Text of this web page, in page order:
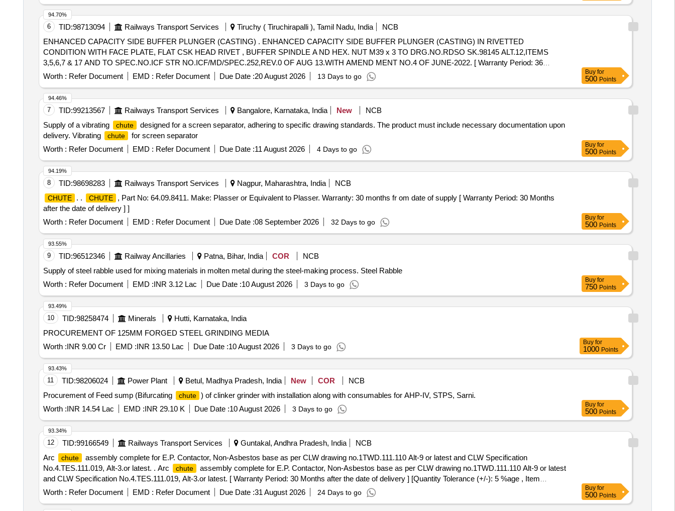
6 TID:98713094 Railways Transport Services Tiruchy ( Tiruchirapalli ), Tamil Nadu, India
NCB
ENHANCED CAPACITY SIDE BUFFER PLUNGER (CASTING) . ENHANCED CAPACITY SIDE BUFFER PLUNGER (CASTING) IN RIVETTED
CONDITION WITH FACE PLATE, FLAT CSK HEAD RIVET , BUFFER SPINDLE A ND HEX. NUT M39 x 3 TO DRG.NO.RDSO SK.98145 ALT.12,ITEMS
3,5,6,7 & 17 AND TO SPEC.NO.ICF STR NO.ICF/MD/SPEC.252,REV.0 OF AUG 13.WITH AMEND MENT NO.4 OF JUNE-2022. [ Warranty Period: 36
Months after the date of delivery ] ]
Worth : Refer Document EMD : Refer Document Due Date :20 August 2026 13 Days to go
94.70%
Buy for
500 Points
7 TID:99213567 Railways Transport Services Bangalore, Karnataka, India New
NCB
Supply of a vibrating
chute
designed for a screen separator, adhering to specific drawing standards. The product must include necessary documentation upon
delivery. Vibrating
chute
for screen separator
Worth : Refer Document EMD : Refer Document Due Date :11 August 2026 4 Days to go
94.46%
Buy for
500 Points
8 TID:98698283 Railways Transport Services Nagpur, Maharashtra, India NCB
CHUTE . . CHUTE
, Part No: 64.09.8411. Make: Plasser or Equivalent to Plasser. Warranty: 30 months fr om date of supply [ Warranty Period: 30 Months
after the date of delivery ] ]
Worth : Refer Document EMD : Refer Document Due Date :08 September 2026 32 Days to go
94.19%
Buy for
500 Points
9 TID:96512346 Railway Ancillaries Patna, Bihar, India COR
NCB
Supply of steel rabble used for mixing materials in molten metal during the steel-making process. Steel Rabble
Worth : Refer Document EMD :INR 3.12 Lac Due Date :10 August 2026 3 Days to go
93.55%
Buy for
750 Points
10 TID:98258474 Minerals
Hutti, Karnataka, India
PROCUREMENT OF 125MM FORGED STEEL GRINDING MEDIA
Worth :INR 9.00 Cr EMD :INR 13.50 Lac Due Date :10 August 2026 3 Days to go
93.49%
Buy for
1000 Points
11 TID:98206024 Power Plant Betul, Madhya Pradesh, India New COR
NCB
Procurement of Feed sump (Bifurcating
chute ) of clinker grinder with installation along with consumables for AHP-IV, STPS, Sarni.
Worth :INR 14.54 Lac EMD :INR 29.10 K Due Date :10 August 2026 3 Days to go
93.43%
Buy for
500 Points
12 TID:99166549 Railways Transport Services Guntakal, Andhra Pradesh, India
NCB
Arc
chute
assembly complete for E.P. Contactor, Non-Asbestos base as per CLW drawing no.1TWD.111.110 Alt-9 or latest and CLW Specification
No.4.TES.111.019, Alt-3.or latest. . Arc
chute
assembly complete for E.P. Contactor, Non-Asbestos base as per CLW drawing no.1TWD.111.110 Alt-9 or latest
and CLW Specification No.4.TES.111.019, Alt-3.or latest. [ Warranty Period: 30 Months after the date of delivery ] [Quantity Tolerance (+/-): 5 %age , Item
Category : Normal , Total PO value variation Permitt ed: Max 8 lacs ] ]
Worth : Refer Document EMD : Refer Document Due Date :31 August 2026 24 Days to go
93.34%
Buy for
500 Points